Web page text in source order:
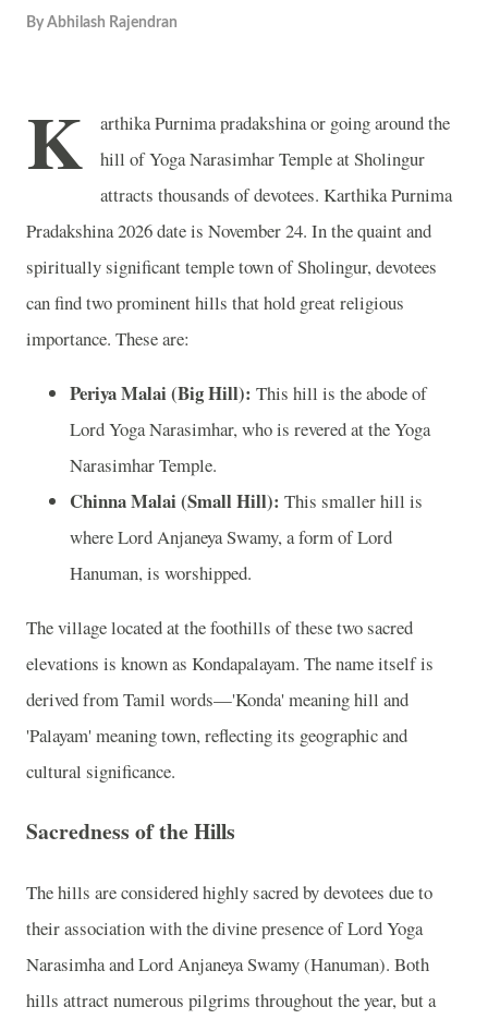
By Abhilash Rajendran
K
arthika Purnima pradakshina or going around the
hill of Yoga Narasimhar Temple at Sholingur
attracts thousands of devotees. Karthika Purnima
Pradakshina 2026 date is November 24. In the quaint and
spiritually significant temple town of Sholingur, devotees
can find two prominent hills that hold great religious
importance. These are:
Periya Malai (Big Hill): This hill is the abode of
Lord Yoga Narasimhar, who is revered at the Yoga
Narasimhar Temple.
Chinna Malai (Small Hill): This smaller hill is
where Lord Anjaneya Swamy, a form of Lord
Hanuman, is worshipped.
The village located at the foothills of these two sacred
elevations is known as Kondapalayam. The name itself is
derived from Tamil words—'Konda' meaning hill and
'Palayam' meaning town, reflecting its geographic and
cultural significance.
Sacredness of the Hills
The hills are considered highly sacred by devotees due to
their association with the divine presence of Lord Yoga
Narasimha and Lord Anjaneya Swamy (Hanuman). Both
hills attract numerous pilgrims throughout the year, but a